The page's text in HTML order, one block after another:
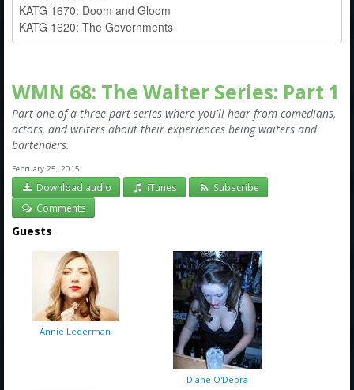
WMN 68: The Waiter Series: Part 1
Part one of a three part series where you'll hear from comedians,
actors, and writers about their experiences being waiters and
bartenders.
February 25, 2015
Download audio iTunes
Subscribe
Comments
Guests
Annie Lederman
Diane O'Debra